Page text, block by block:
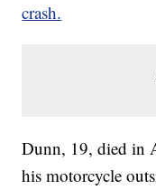
crash.
Dunn, 19, died in
his motorcycle